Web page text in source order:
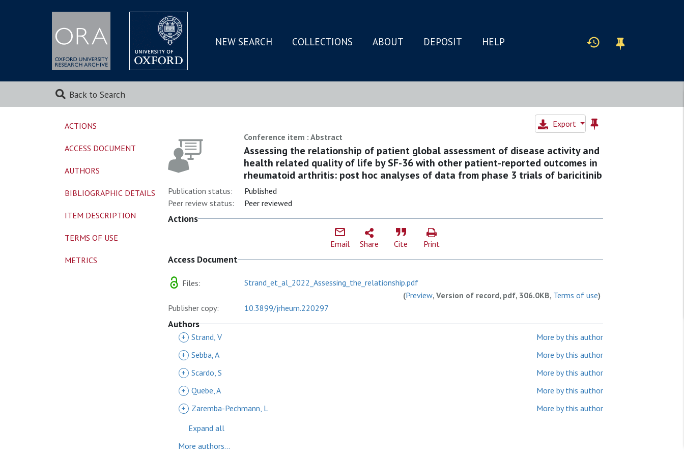
SKIP
MAIN
NEW SEARCH COLLECTIONS ABOUT DEPOSIT HELP
Back to Search
Export
Conference item : Abstract
Assessing the relationship of patient global assessment of disease activity and
health related quality of life by SF-36 with other patient-reported outcomes in
rheumatoid arthritis: post hoc analyses of data from phase 3 trials of baricitinib
Publication status:
Published
Peer review status:
Peer reviewed
Actions
Email Share Cite Print
Access Document
Files:
Strand_et_al_2022_Assessing_the_relationship.pdf
(Preview, Version of record, pdf, 306.0KB, Terms of use)
Publisher copy:
10.3899/jrheum.220297
Authors
+ Strand, V
More by this author
+ Sebba, A
More by this author
+ Scardo, S
More by this author
+ Quebe, A
More by this author
+
Zaremba-Pechmann, L
More by this author
Expand all
More authors...
ACTIONS
ACCESS DOCUMENT
AUTHORS
BIBLIOGRAPHIC DETAILS
ITEM DESCRIPTION
TERMS OF USE
METRICS